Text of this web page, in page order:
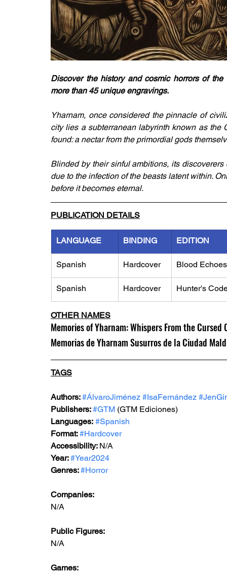
Discover the history and cosmic horrors of
more than 45 unique engravings.
Yharnam, once considered the pinnacle of
city lies a subterranean labyrinth known as
found: a nectar from the primordial gods
Blinded by their sinful ambitions, its
due to the infection of the beasts latent within.
before it becomes eternal.
PUBLICATION DETAILS
LANGUAGE BINDING EDITION
Spanish Hardcover Blood
Spanish Hardcover Hunter's
OTHER NAMES
Memories of Yharnam: Whispers From the
Memorias de Yharnam Susurros de la Ciudad
TAGS
Authors: #ÁlvaroJiménez #IsaFernández
Publishers: #GTM (GTM Ediciones)
Languages: #Spanish
Format: #Hardcover
Accessibility: N/A
Year: #Year2024
Genres: #Horror
Companies:
N/A
Public Figures:
N/A
Games: